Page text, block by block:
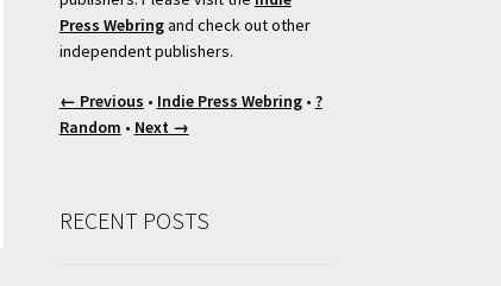
Press Webringand check out other
independent publishers.
← Previous • Indie Press Webring• ?
Random • Next →
RECENT POSTS